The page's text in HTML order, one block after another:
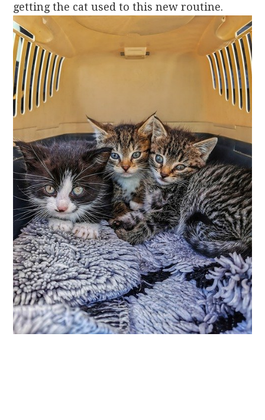
getting the cat used to this new routine.